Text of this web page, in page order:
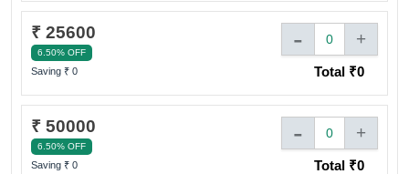
₹ 25600
6.50% OFF
Saving ₹ 0
- 0 +
Total ₹0
₹ 50000
6.50% OFF
Saving ₹ 0
- 0 +
Total ₹0